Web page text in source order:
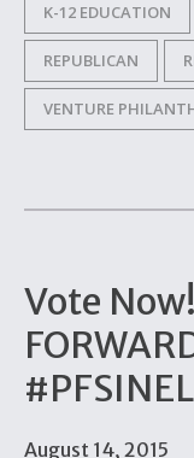
K-12 EDUCATION
REPUBLICAN
VENTURE
Vote
#PFSINEL
August 14, 2015